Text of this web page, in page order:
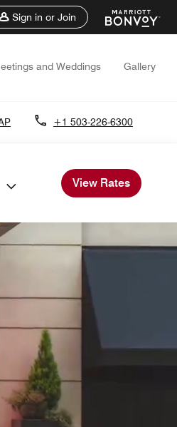
Sign in or Join
and Weddings Gallery
+1 503-226-6300
View Rates